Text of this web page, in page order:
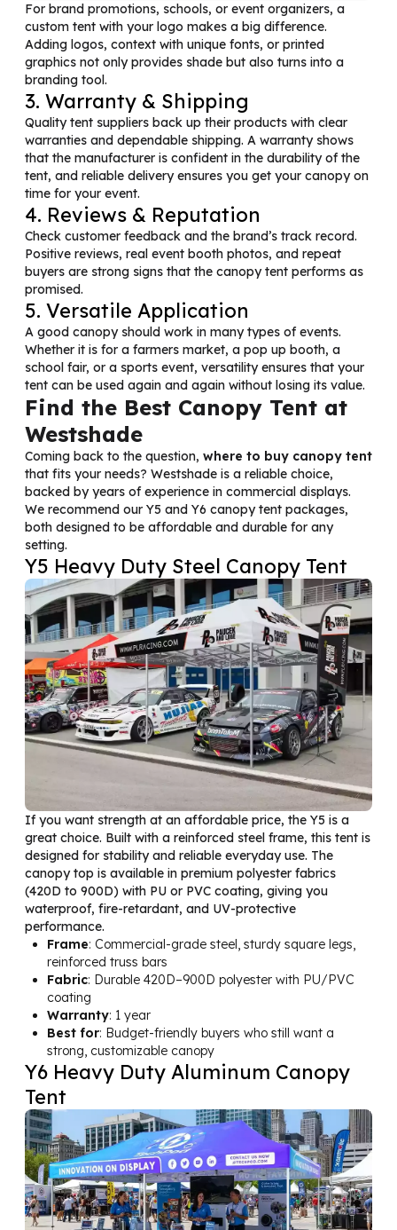
For brand promotions, schools, or event organizers, a
custom tent with your logo makes a big difference.
Adding logos, context with unique fonts, or printed
graphics not only provides shade but also turns into a
branding tool.
3. Warranty & Shipping
Quality tent suppliers back up their products with clear
warranties and dependable shipping. A warranty shows
that the manufacturer is confident in the durability of the
tent, and reliable delivery ensures you get your canopy on
time for your event.
4. Reviews & Reputation
Check customer feedback and the brand’s track record.
Positive reviews, real event booth photos, and repeat
buyers are strong signs that the canopy tent performs as
promised.
5. Versatile Application
A good canopy should work in many types of events.
Whether it is for a farmers market, a pop up booth, a
school fair, or a sports event, versatility ensures that your
tent can be used again and again without losing its value.
Find the Best Canopy Tent at
Westshade
Coming back to the question, where to buy canopy tent
that fits your needs? Westshade is a reliable choice,
backed by years of experience in commercial displays.
We recommend our Y5 and Y6 canopy tent packages,
both designed to be affordable and durable for any
setting.
Y5 Heavy Duty Steel Canopy Tent
If you want strength at an affordable price, the Y5 is a
great choice. Built with a reinforced steel frame, this tent is
designed for stability and reliable everyday use. The
canopy top is available in premium polyester fabrics
(420D to 900D) with PU or PVC coating, giving you
waterproof, fire-retardant, and UV-protective
performance.
Frame: Commercial-grade steel, sturdy square legs,
reinforced truss bars
Fabric: Durable 420D–900D polyester with PU/PVC
coating
Warranty: 1 year
Best for: Budget-friendly buyers who still want a
strong, customizable canopy
Y6 Heavy Duty Aluminum Canopy
Tent